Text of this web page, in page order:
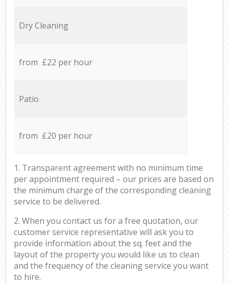
Dry Cleaning
from £22 per hour
Patio
from £20 per hour
1. Transparent agreement with no minimum time
per appointment required – our prices are based on
the minimum charge of the corresponding cleaning
service to be delivered.
2. When you contact us for a free quotation, our
customer service representative will ask you to
provide information about the sq. feet and the
layout of the property you would like us to clean
and the frequency of the cleaning service you want
to hire.